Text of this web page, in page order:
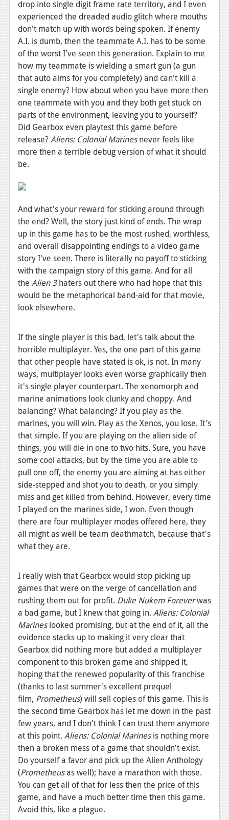
drop into single digit frame rate territory, and I even
experienced the dreaded audio glitch where mouths
don't match up with words being spoken. If enemy
A.I. is dumb, then the teammate A.I. has to be some
of the worst I've seen this generation. Explain to me
how my teammate is wielding a smart gun (a gun
that auto aims for you completely) and can't kill a
single enemy? How about when you have more then
one teammate with you and they both get stuck on
parts of the environment, leaving you to yourself?
Did Gearbox even playtest this game before
release?Aliens: Colonial Marinesnever feels like
more then a terrible debug version of what it should
be.
And what's your reward for sticking around through
the end? Well, the story just kind of ends. The wrap
up in this game has to be the most rushed, worthless,
and overall disappointing endings to a video game
story I've seen. There is literally no payoff to sticking
with the campaign story of this game. And for all
the Alien 3haters out there who had hope that this
would be the metaphorical band-aid for that movie,
look elsewhere.
If the single player is this bad, let's talk about the
horrible multiplayer. Yes, the one part of this game
that other people have stated is ok, is not. In many
ways, multiplayer looks even worse graphically then
it's single player counterpart. The xenomorph and
marine animations look clunky and choppy. And
balancing? What balancing? If you play as the
marines, you will win. Play as the Xenos, you lose. It's
that simple. If you are playing on the alien side of
things, you will die in one to two hits. Sure, you have
some cool attacks, but by the time you are able to
pull one off, the enemy you are aiming at has either
side-stepped and shot you to death, or you simply
miss and get killed from behind. However, every time
I played on the marines side, I won. Even though
there are four multiplayer modes offered here, they
all might as well be team deathmatch, because that's
what they are.
I really wish that Gearbox would stop picking up
games that were on the verge of cancellation and
rushing them out for profit. Duke Nukem Foreverwas
a bad game, but I knew that going in. Aliens: Colonial
Marineslooked promising, but at the end of it, all the
evidence stacks up to making it very clear that
Gearbox did nothing more but added a multiplayer
component to this broken game and shipped it,
hoping that the renewed popularity of this franchise
(thanks to last summer's excellent prequel
film, Prometheus) will sell copies of this game. This is
the second time Gearbox has let me down in the past
few years, and I don't think I can trust them anymore
at this point. Aliens: Colonial Marinesis nothing more
then a broken mess of a game that shouldn't exist.
Do yourself a favor and pick up the Alien Anthology
(Prometheusas well); have a marathon with those.
You can get all of that for less then the price of this
game, and have a much better time then this game.
Avoid this, like a plague.